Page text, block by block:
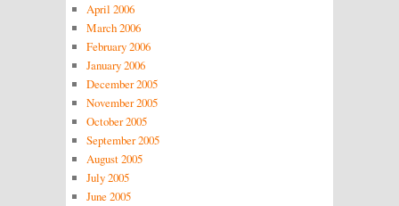
April 2006
March 2006
February 2006
January 2006
December 2005
November 2005
October 2005
September 2005
August 2005
July 2005
June 2005